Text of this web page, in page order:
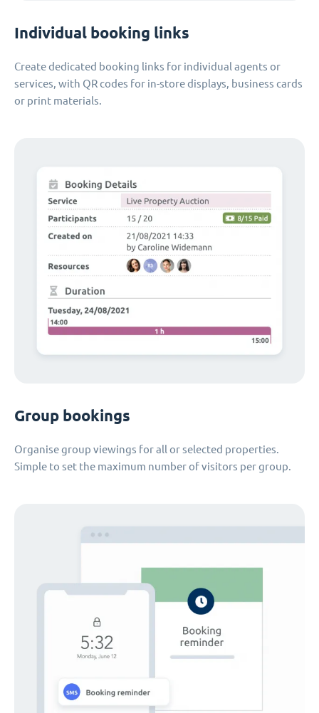
Individual booking links
Create dedicated booking links for individual agents or
services, with QR codes for in-store displays, business cards
or print materials.
Group bookings
Organise group viewings for all or selected properties.
Simple to set the maximum number of visitors per group.